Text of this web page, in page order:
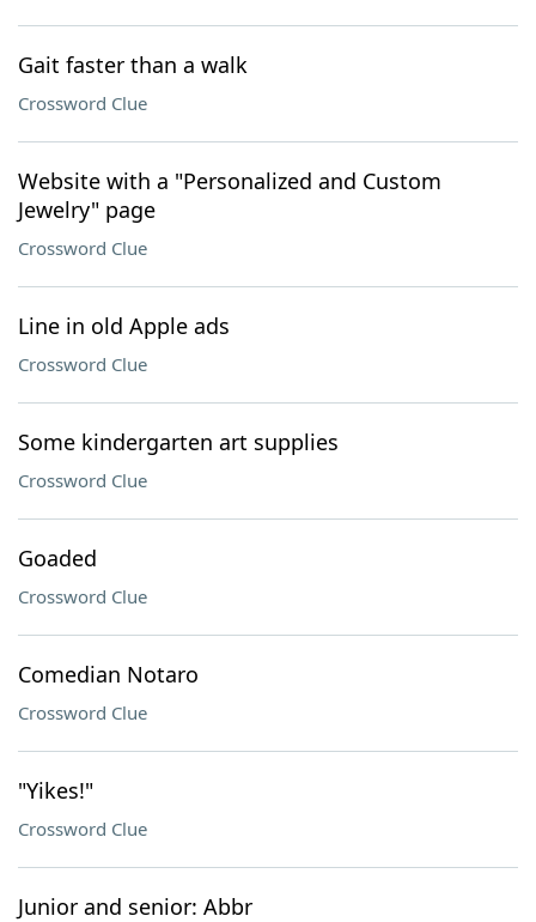
Gait faster than a walk
Crossword Clue
Website with a "Personalized and Custom
Jewelry" page
Crossword Clue
Line in old Apple ads
Crossword Clue
Some kindergarten art supplies
Crossword Clue
Goaded
Crossword Clue
Comedian Notaro
Crossword Clue
"Yikes!"
Crossword Clue
Junior and senior: Abbr